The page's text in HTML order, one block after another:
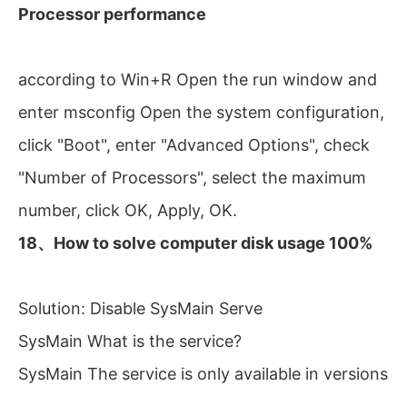
Processor performance
according to Win+R Open the run window and
enter msconfig Open the system configuration,
click "Boot", enter "Advanced Options", check
"Number of Processors", select the maximum
number, click OK, Apply, OK.
18、How to solve computer disk usage 100%
Solution: Disable SysMain Serve
SysMain What is the service?
SysMain The service is only available in versions